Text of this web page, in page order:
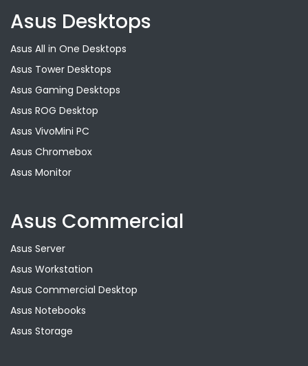
Asus Desktops
Asus All in One Desktops
Asus Tower Desktops
Asus Gaming Desktops
Asus ROG Desktop
Asus VivoMini PC
Asus Chromebox
Asus Monitor
Asus Commercial
Asus Server
Asus Workstation
Asus Commercial Desktop
Asus Notebooks
Asus Storage